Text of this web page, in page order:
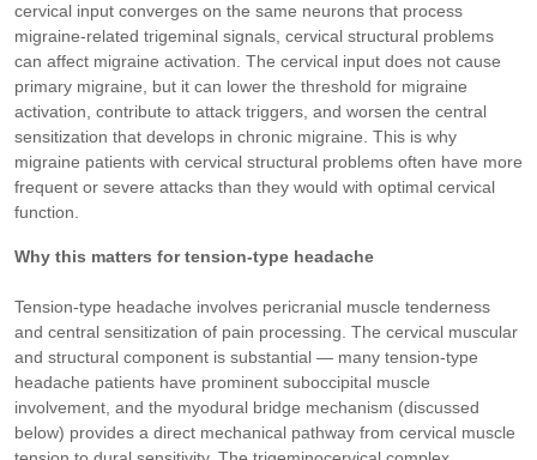
cervical input converges on the same neurons that process
migraine-related trigeminal signals, cervical structural problems
can affect migraine activation. The cervical input does not cause
primary migraine, but it can lower the threshold for migraine
activation, contribute to attack triggers, and worsen the central
sensitization that develops in chronic migraine. This is why
migraine patients with cervical structural problems often have more
frequent or severe attacks than they would with optimal cervical
function.
Why this matters for tension-type headache
Tension-type headache involves pericranial muscle tenderness
and central sensitization of pain processing. The cervical muscular
and structural component is substantial — many tension-type
headache patients have prominent suboccipital muscle
involvement, and the myodural bridge mechanism (discussed
below) provides a direct mechanical pathway from cervical muscle